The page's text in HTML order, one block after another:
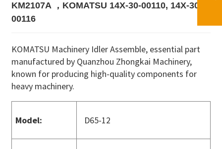
KM2107A ，KOMATSU 14X-30-00110, 14X-30-
00116
KOMATSU Machinery Idler Assemble, essential part
manufactured by Quanzhou Zhongkai Machinery,
known for producing high-quality components for
heavy machinery.
Model: D65-12